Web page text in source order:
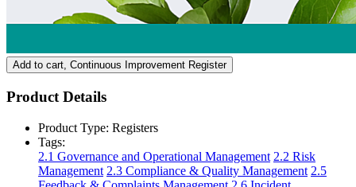
Add to cart, Continuous Improvement Register
Product Details
Product Type: Registers
Tags:
2.1 Governance and Operational Management 2.2 Risk
Management 2.3 Compliance & Quality Management 2.5